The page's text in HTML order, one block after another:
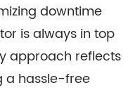
downtime
is always in top
approach reflects
a hassle-free